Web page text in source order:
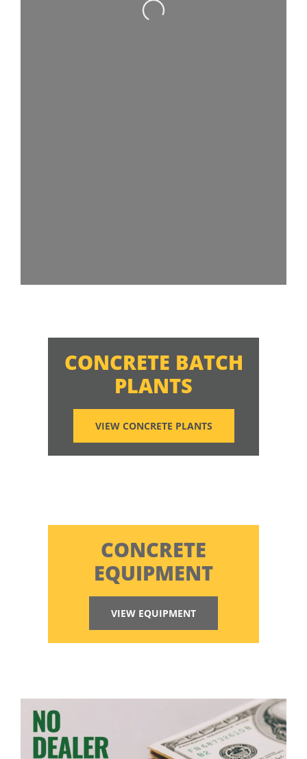
CONCRETE BATCH
PLANTS
VIEW CONCRETE PLANTS
CONCRETE
EQUIPMENT
VIEW EQUIPMENT